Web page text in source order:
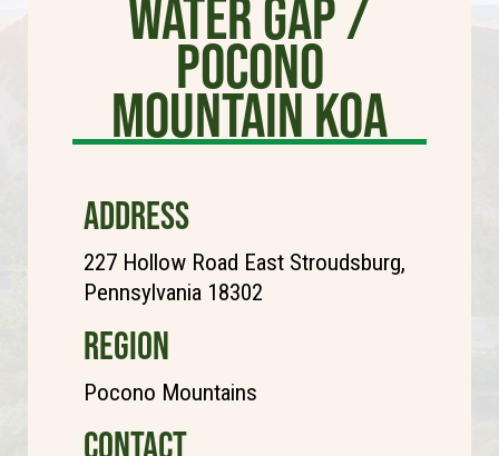
Water Gap /
Pocono
Mountain KOA
ADDRESS
227 Hollow Road East Stroudsburg,
Pennsylvania 18302
REGION
Pocono Mountains
CONTACT